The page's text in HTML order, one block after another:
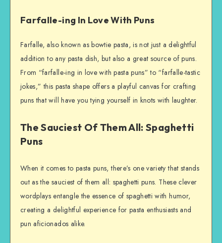
Farfalle-ing In Love With Puns
Farfalle, also known as bowtie pasta, is not just a delightful
addition to any pasta dish, but also a great source of puns.
From “farfalle-ing in love with pasta puns” to “farfalle-tastic
jokes,” this pasta shape offers a playful canvas for crafting
puns that will have you tying yourself in knots with laughter.
The Sauciest Of Them All: Spaghetti
Puns
When it comes to pasta puns, there’s one variety that stands
out as the sauciest of them all: spaghetti puns. These clever
wordplays entangle the essence of spaghetti with humor,
creating a delightful experience for pasta enthusiasts and
pun aficionados alike.